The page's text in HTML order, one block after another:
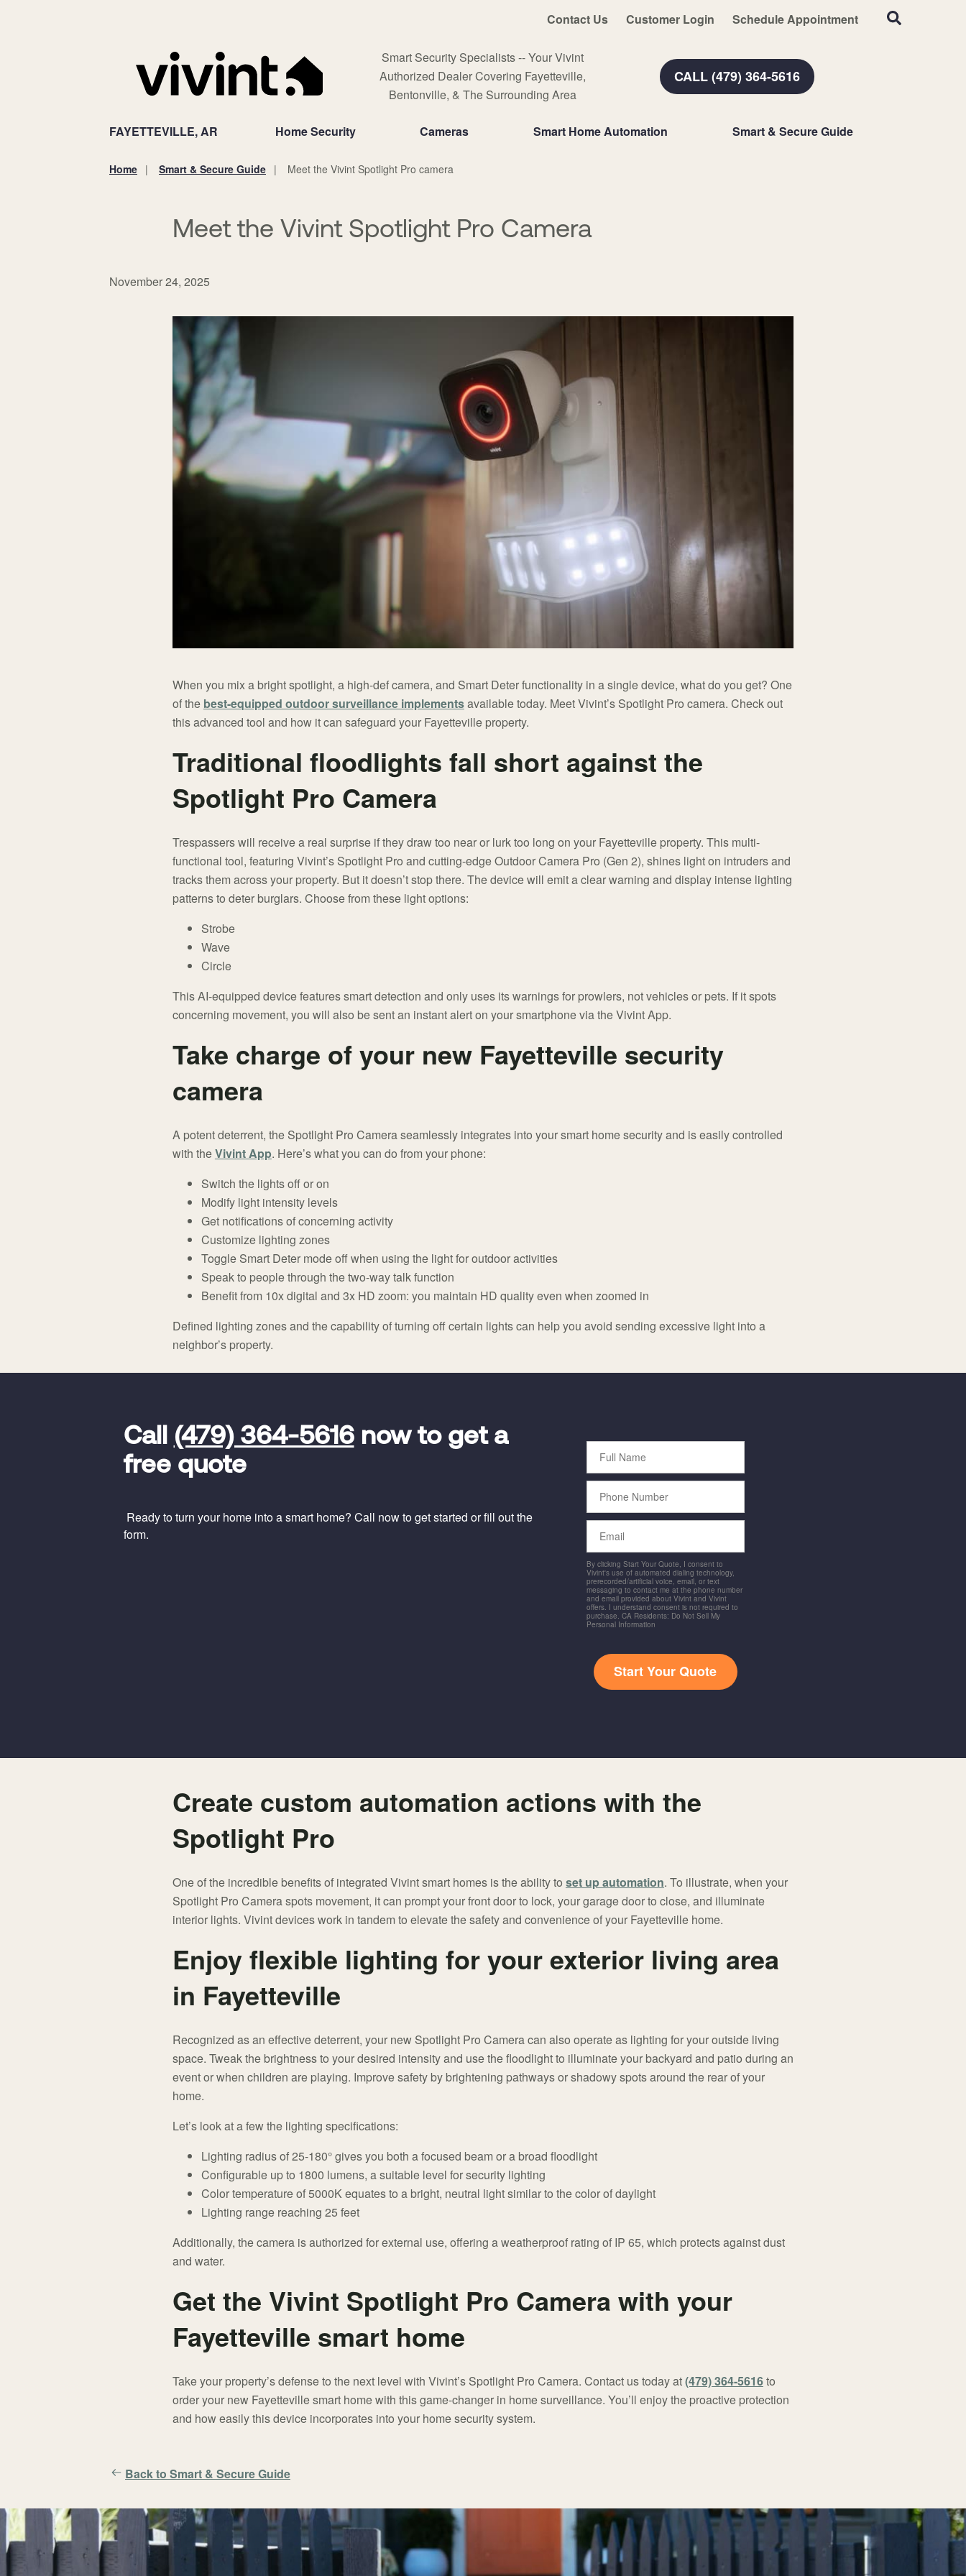
Contact Us Customer Login Schedule Appointment
Smart Security Specialists -- Your Vivint
Authorized Dealer Covering Fayetteville,
Bentonville, & The Surrounding Area
CALL (479) 364-5616
FAYETTEVILLE, AR Home Security Cameras Smart Home Automation Smart & Secure Guide
Home Smart & Secure Guide Meet the Vivint Spotlight Pro camera
Meet the Vivint Spotlight Pro Camera
November 24, 2025
When you mix a bright spotlight, a high-def camera, and Smart Deter functionality in a single device, what do you get? One
of the best-equipped outdoor surveillance implementsavailable today. Meet Vivint’s Spotlight Pro camera. Check out
this advanced tool and how it can safeguard your Fayetteville property.
Traditional floodlights fall short against the
Spotlight Pro Camera
Trespassers will receive a real surprise if they draw too near or lurk too long on your Fayetteville property. This multi-
functional tool, featuring Vivint’s Spotlight Pro and cutting-edge Outdoor Camera Pro (Gen 2), shines light on intruders and
tracks them across your property. But it doesn’t stop there. The device will emit a clear warning and display intense lighting
patterns to deter burglars. Choose from these light options:
Strobe
Wave
Circle
This AI-equipped device features smart detection and only uses its warnings for prowlers, not vehicles or pets. If it spots
concerning movement, you will also be sent an instant alert on your smartphone via the Vivint App.
Take charge of your new Fayetteville security
camera
A potent deterrent, the Spotlight Pro Camera seamlessly integrates into your smart home security and is easily controlled
with theVivint App. Here’s what you can do from your phone:
Switch the lights off or on
Modify light intensity levels
Get notifications of concerning activity
Customize lighting zones
Toggle Smart Deter mode off when using the light for outdoor activities
Speak to people through the two-way talk function
Benefit from 10x digital and 3x HD zoom: you maintain HD quality even when zoomed in
Defined lighting zones and the capability of turning off certain lights can help you avoid sending excessive light into a
neighbor’s property.
Call (479) 364-5616now to get a
free quote
Ready to turn your home into a smart home? Call now to get started or fill out the
form.
Full
Name
Phone
Number
Email
By clicking Start Your Quote, I consent to
Vivint's use of automated dialing technology,
prerecorded/artificial voice, email, or text
messaging to contact me at the phone number
and email provided about Vivint and Vivint
offers. I understand consent is not required to
purchase. CA Residents: Do Not Sell My
Personal Information
Start Your Quote
Create custom automation actions with the
Spotlight Pro
One of the incredible benefits of integrated Vivint smart homes is the ability to set up automation. To illustrate, when your
Spotlight Pro Camera spots movement, it can prompt your front door to lock, your garage door to close, and illuminate
interior lights. Vivint devices work in tandem to elevate the safety and convenience of your Fayetteville home.
Enjoy flexible lighting for your exterior living area
in Fayetteville
Recognized as an effective deterrent, your new Spotlight Pro Camera can also operate as lighting for your outside living
space. Tweak the brightness to your desired intensity and use the floodlight to illuminate your backyard and patio during an
event or when children are playing. Improve safety by brightening pathways or shadowy spots around the rear of your
home.
Let’s look at a few the lighting specifications:
Lighting radius of 25-180° gives you both a focused beam or a broad floodlight
Configurable up to 1800 lumens, a suitable level for security lighting
Color temperature of 5000K equates to a bright, neutral light similar to the color of daylight
Lighting range reaching 25 feet
Additionally, the camera is authorized for external use, offering a weatherproof rating of IP 65, which protects against dust
and water.
Get the Vivint Spotlight Pro Camera with your
Fayetteville smart home
Take your property’s defense to the next level with Vivint’s Spotlight Pro Camera. Contact us today at(479) 364-5616to
order your new Fayetteville smart home with this game-changer in home surveillance. You’ll enjoy the proactive protection
and how easily this device incorporates into your home security system.
Back to Smart & Secure Guide